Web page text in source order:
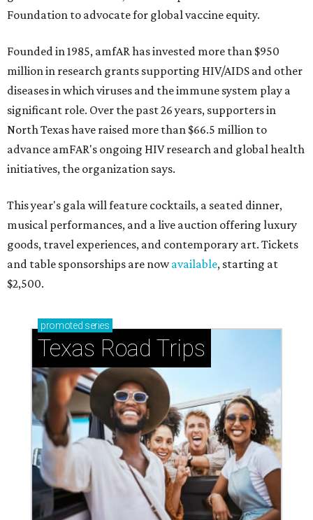
Foundation to advocate for global vaccine equity.
Founded in 1985, amfAR has invested more than $950
million in research grants supporting HIV/AIDS and other
diseases in which viruses and the immune system play a
significant role. Over the past 26 years, supporters in
North Texas have raised more than $66.5 million to
advance amFAR's ongoing HIV research and global health
initiatives, the organization says.
This year's gala will feature cocktails, a seated dinner,
musical performances, and a live auction offering luxury
goods, travel experiences, and contemporary art. Tickets
and table sponsorships are nowavailable, starting at
$2,500.
promoted series
Texas Road Trips